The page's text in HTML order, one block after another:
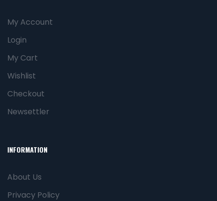
My Account
Login
My Cart
Wishlist
Checkout
Newsettler
INFORMATION
About Us
Privacy Policy